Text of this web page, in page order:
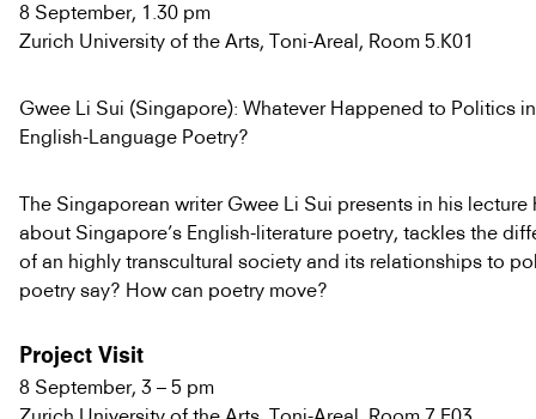
8 September, 1.30 pm
Zurich University of the Arts, Toni-Areal, Room 5.K01
Gwee Li Sui (Singapore): Whatever Happened to Politics
English-Language Poetry?
The Singaporean writer Gwee Li Sui presents in his
about Singapore’s English-literature poetry, tackles the
of an highly transcultural society and its relationships to
poetry say? How can poetry move?
Project Visit
8 September, 3 – 5 pm